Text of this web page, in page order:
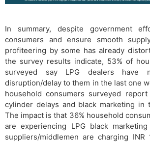
In summary, despite government
consumers and ensure smooth
profiteering by some has already
the survey results indicate, 53% of
surveyed say LPG dealers have
disruption/delay to them in the last one
household consumers surveyed
cylinder delays and black marketing in
The impact is that 36% household
are experiencing LPG black
suppliers/middlemen are charging